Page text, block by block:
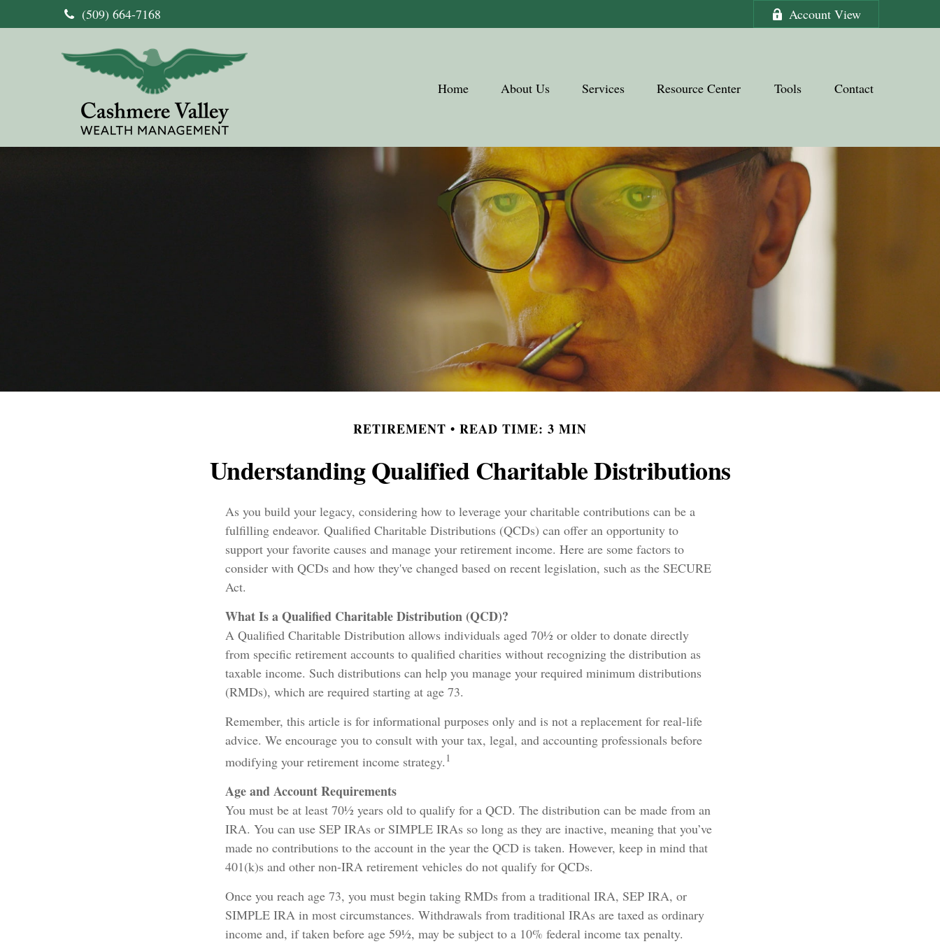
(509) 664-7168 Account View
Home About Us Services Resource Center Tools Contact
RETIREMENT READ TIME: 3 MIN
Understanding Qualified Charitable Distributions
As you build your legacy, considering how to leverage your charitable contributions can be a
fulfilling endeavor. Qualified Charitable Distributions (QCDs) can offer an opportunity to
support your favorite causes and manage your retirement income. Here are some factors to
consider with QCDs and how they've changed based on recent legislation, such as the SECURE
Act.
What Is a Qualified Charitable Distribution (QCD)?
A Qualified Charitable Distribution allows individuals aged 70½ or older to donate directly
from specific retirement accounts to qualified charities without recognizing the distribution as
taxable income. Such distributions can help you manage your required minimum distributions
(RMDs), which are required starting at age 73.
Remember, this article is for informational purposes only and is not a replacement for real-life
advice. We encourage you to consult with your tax, legal, and accounting professionals before
modifying your retirement income strategy. 1
Age and Account Requirements
You must be at least 70½ years old to qualify for a QCD. The distribution can be made from an
IRA. You can use SEP IRAs or SIMPLE IRAs so long as they are inactive, meaning that you’ve
made no contributions to the account in the year the QCD is taken. However, keep in mind that
401(k)s and other non-IRA retirement vehicles do not qualify for QCDs.
Once you reach age 73, you must begin taking RMDs from a traditional IRA, SEP IRA, or
SIMPLE IRA in most circumstances. Withdrawals from traditional IRAs are taxed as ordinary
income and, if taken before age 59½, may be subject to a 10% federal income tax penalty.